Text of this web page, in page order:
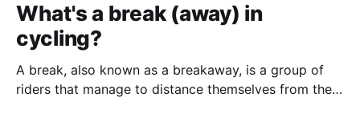
What's a break (away) in
cycling?
A break, also known as a breakaway, is a group of
riders that manage to distance themselves from the